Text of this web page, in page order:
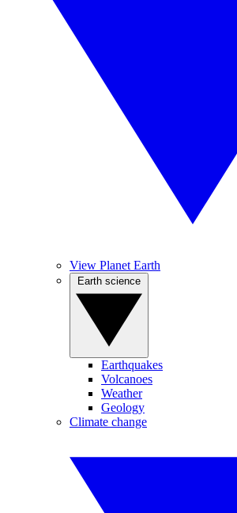
View Planet Earth
Earthquakes
Volcanoes
Weather
Geology
Climate change